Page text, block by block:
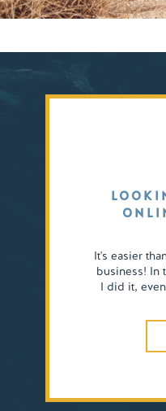
It's easier
business! In
I did it,